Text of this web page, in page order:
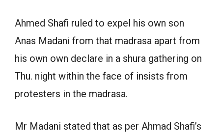
Ahmed Shafi ruled to expel his own son
Anas Madani from that madrasa apart from
his own own declare in a shura gathering on
Thu. night within the face of insists from
protesters in the madrasa.
Mr Madani stated that as per Ahmad Shafi’s